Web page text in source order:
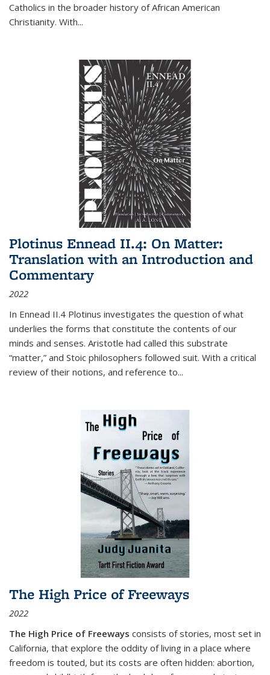
Catholics in the broader history of African American
Christianity. With...
Plotinus Ennead II.4: On Matter:
Translation with an Introduction and
Commentary
2022
In Ennead II.4 Plotinus investigates the question of what
underlies the forms that constitute the contents of our
minds and senses. Aristotle had called this substrate
“matter,” and Stoic philosophers followed suit. With a critical
review of their notions, and reference to...
The High Price of Freeways
2022
The High Price of Freeways consists of stories, most set in
California, that explore the oddity of living in a place where
freedom is touted, but its costs are often hidden: abortion,